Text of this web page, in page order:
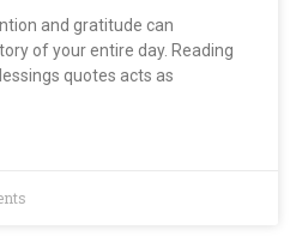
and gratitude can
of your entire day. Reading
quotes acts as